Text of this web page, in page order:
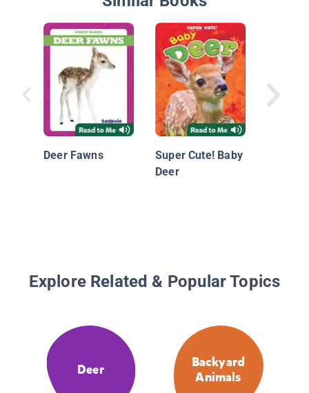
Deer Fawns
Super Cute! Baby
Deer
Explore Related & Popular Topics
Deer
Backyard
Animals